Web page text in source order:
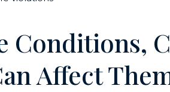
Conditions,
Affect